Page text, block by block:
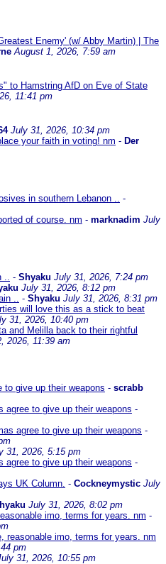
Enemy' (w/ Abby Martin) | The
August 1, 2026, 7:59 am
to Hamstring AfD on Eve of State
11:41 pm
July 31, 2026, 10:34 pm
your faith in voting! nm - Der
in southern Lebanon .. -
of course. nm - marknadim July
.. - Shyaku July 31, 2026, 7:24 pm
July 31, 2026, 8:12 pm
.. - Shyaku July 31, 2026, 8:31 pm
will love this as a stick to beat
31, 2026, 10:40 pm
and Melilla back to their rightful
2026, 11:39 am
to give up their weapons - scrabb
agree to give up their weapons -
agree to give up their weapons -
31, 2026, 5:15 pm
agree to give up their weapons -
UK Column. - Cockneymystic July
July 31, 2026, 8:02 pm
imo, terms for years. nm -
reasonable imo, terms for years. nm
pm
31, 2026, 10:55 pm